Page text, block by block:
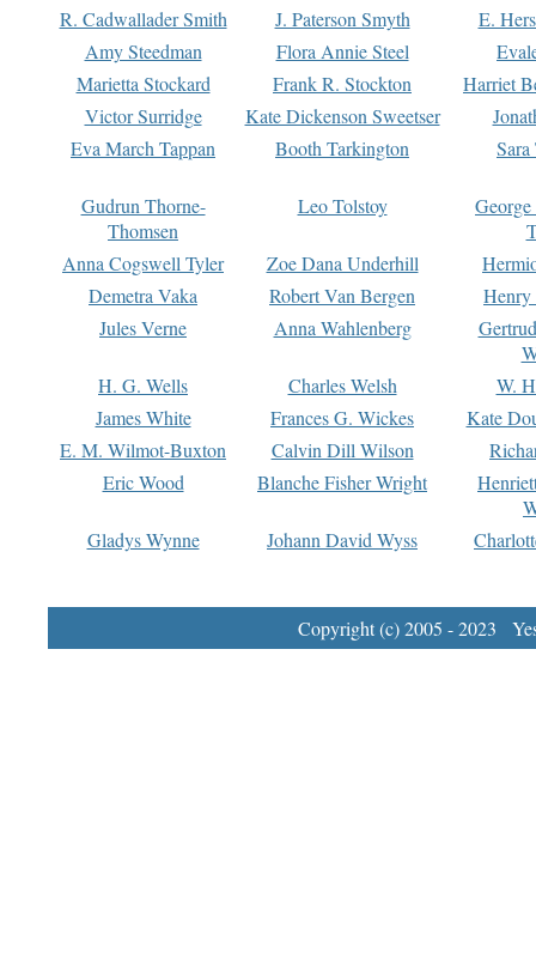
R. Cadwallader Smith
J. Paterson Smyth
E.
Amy Steedman
Flora Annie Steel
Marietta Stockard
Frank R. Stockton
Harriet
Victor Surridge
Kate Dickenson Sweetser
Eva March Tappan
Booth Tarkington Sara
Gudrun Thorne-
Thomsen
Leo Tolstoy
Anna Cogswell Tyler
Zoe Dana Underhill
Demetra Vaka
Robert Van Bergen
Jules Verne
Anna Wahlenberg
H. G. Wells
Charles Welsh
W.
James White
Frances G. Wickes
Kate
E. M. Wilmot-Buxton
Calvin Dill Wilson
Eric Wood
Blanche Fisher Wright
Gladys Wynne
Johann David Wyss
Copyright (c) 2005 - 2023